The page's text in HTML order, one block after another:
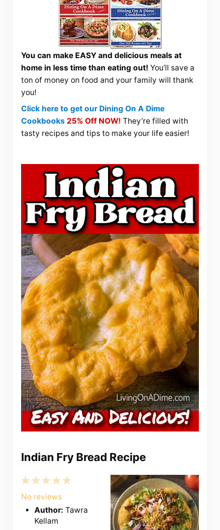
You can make EASY and delicious meals at
home in less time than eating out! You’ll save a
ton of money on food and your family will thank
you!
Click here to get our Dining On A Dime
Cookbooks 25% Off NOW! They’re filled with
tasty recipes and tips to make your life easier!
Indian Fry Bread Recipe
5
4
Stars
3
Stars
2
Stars
1
Star
No reviews
Author: Tawra
Kellam